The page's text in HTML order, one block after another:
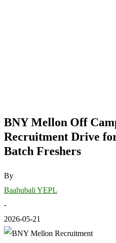
BNY Mellon Off
Recruitment Drive
Batch Freshers
By
Baahubali YEPL
-
2026-05-21